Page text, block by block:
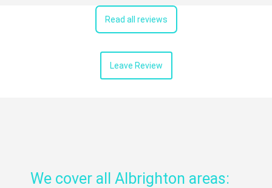
Read all reviews
Leave Review
We cover all Albrighton areas: